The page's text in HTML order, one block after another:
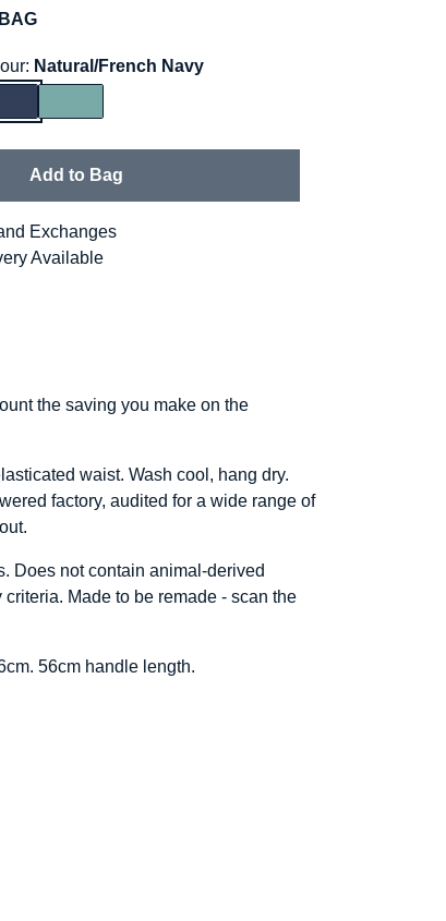
Natural/French Navy
Add to Bag
Exchanges
Available
the saving you make on the
waist. Wash cool, hang dry.
factory, audited for a wide range of
Does not contain animal-derived
Made to be remade - scan the
56cm handle length.